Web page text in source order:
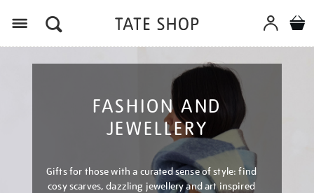
FASHION AND
JEWELLERY
Gifts for those with a curated sense of style: find
cosy scarves, dazzling jewellery and art inspired